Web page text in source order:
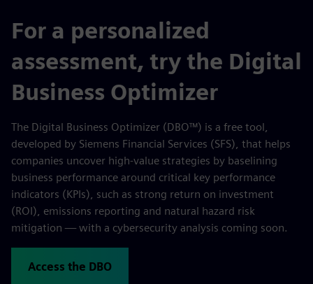
For a personalized
assessment, try the Digital
Business Optimizer
The Digital Business Optimizer (DBO™) is a free tool,
developed by Siemens Financial Services (SFS), that helps
companies uncover high-value strategies by baselining
business performance around critical key performance
indicators (KPIs), such as strong return on investment
(ROI), emissions reporting and natural hazard risk
mitigation — with a cybersecurity analysis coming soon.
Access the DBO